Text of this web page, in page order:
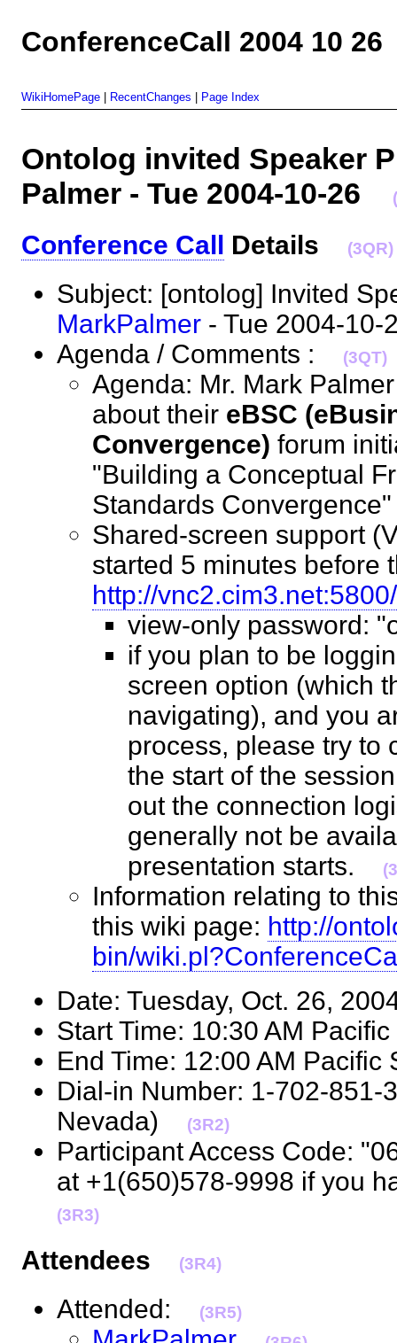
ConferenceCall 2004 10 26
WikiHomePage RecentChanges Page Index
Ontolog invited Speaker
Palmer - Tue 2004-10-26
Conference Call Details (3QR)
Subject: [ontolog] Invited
MarkPalmer - Tue 2004-
Agenda / Comments :
(3QT)
Agenda: Mr. Mark
about their eBSC
Convergence) forum
"Building a Conceptual
Standards
Shared-screen support
started 5 minutes before
http://vnc2.cim3.net:5800/
view-only
if you plan to be
screen option (which
navigating), and you
process, please try to
the start of the
out the connection
generally not be
presentation starts.
Information relating to
this wiki page: http://
bin/
Date: Tuesday, Oct. 26,
Start Time: 10:30 AM
End Time: 12:00 AM
Dial-in Number: 1-702-851-
Nevada)
(3R2)
Participant Access Code:
at +1(650)578-9998 if you
(3R3)
Attendees (3R4)
Attended: (3R5)